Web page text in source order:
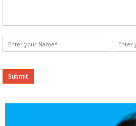
Alternative: